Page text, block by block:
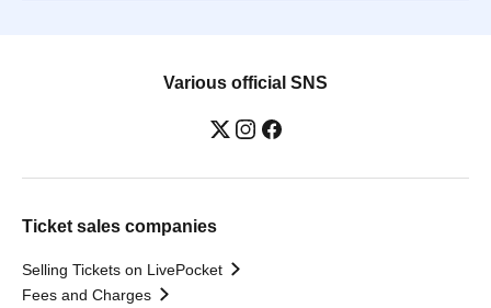
Various official SNS
Ticket sales companies
Selling Tickets on LivePocket
Fees and Charges